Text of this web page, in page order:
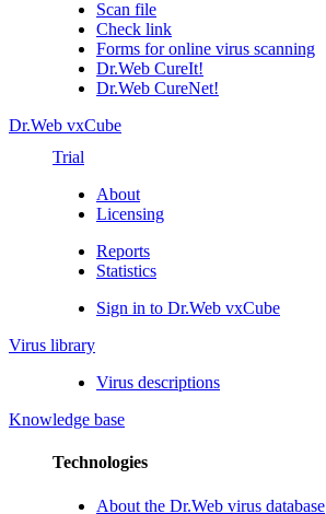
Scan file
Check link
Forms for online virus scanning
Dr.Web CureIt!
Dr.Web CureNet!
Dr.Web vxCube
Trial
About
Licensing
Reports
Statistics
Sign in to Dr.Web vxCube
Virus library
Virus descriptions
Knowledge base
Technologies
About the Dr.Web virus database